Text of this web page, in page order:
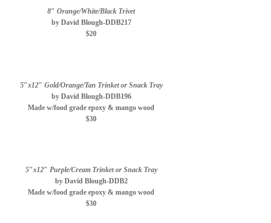
8″ Orange/White/Black Trivet
by David Blough-DDB217
$20
5″x12″ Gold/Orange/Tan Trinket or Snack Tray
by David Blough-DDB196
Made w/food grade epoxy & mango wood
$30
5″x12″ Purple/Cream Trinket or Snack Tray
by David Blough-DDB2
Made w/food grade epoxy & mango wood
$30